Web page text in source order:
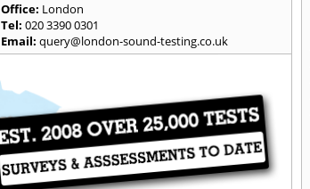
Office: London
Tel: 020 3390 0301
Email: query@london-sound-testing.co.uk